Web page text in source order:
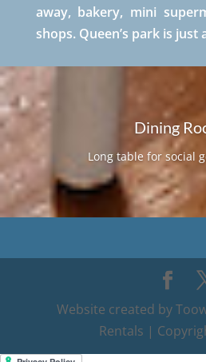
away, bakery, mini
shops. Queen’s park is just
Dining
Long table for social
Website created by
Rentals |